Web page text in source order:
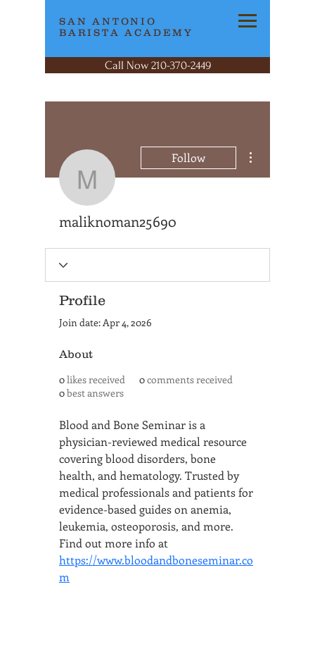
SAN ANTONIO
BARISTA ACADEMY
Call Now 210-370-2449
maliknoman25690
Follow
maliknoman25690
Profile
Join date: Apr 4, 2026
About
0likes received 0comments received
0best answers
Blood and Bone Seminar is a
physician-reviewed medical resource
covering blood disorders, bone
health, and hematology. Trusted by
medical professionals and patients for
evidence-based guides on anemia,
leukemia, osteoporosis, and more.
Find out more info at
https://www.bloodandboneseminar.co
m